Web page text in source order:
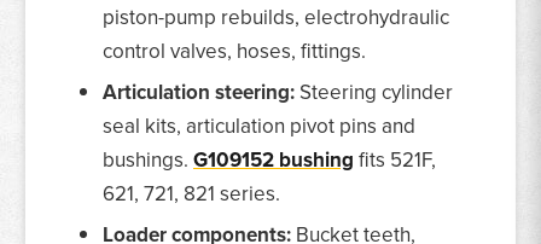
piston-pump rebuilds, electrohydraulic
control valves, hoses, fittings.
Articulation steering: Steering cylinder
seal kits, articulation pivot pins and
bushings. G109152 bushing fits 521F,
621, 721, 821 series.
Loader components: Bucket teeth,